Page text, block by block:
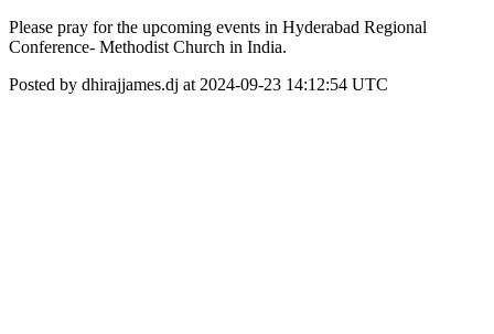
Please pray for the upcoming events in Hyderabad Regional
Conference- Methodist Church in India.
Posted by dhirajjames.dj at 2024-09-23 14:12:54 UTC